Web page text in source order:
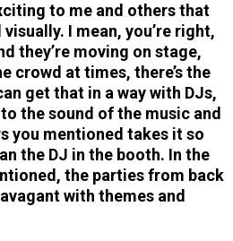
to me and others that
I mean, you’re right,
they’re moving on stage,
crowd at times, there’s the
get that in a way with DJs,
the sound of the music and
you mentioned takes it so
the DJ in the booth. In the
the parties from back
with themes and